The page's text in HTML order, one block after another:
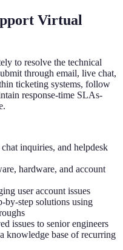
Virtual
to resolve the technical
through email, live chat,
ticketing systems, follow
response-time SLAs-
inquiries, and helpdesk
hardware, and account
user account issues
by-step solutions using
issues to senior engineers
knowledge base of recurring